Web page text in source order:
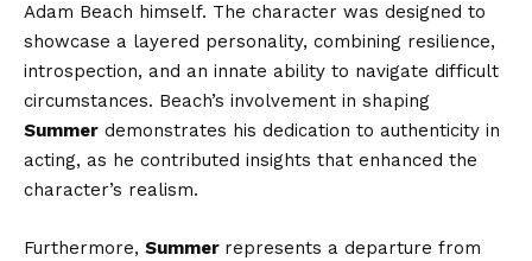
Adam Beach himself. The character was designed to
showcase a layered personality, combining resilience,
introspection, and an innate ability to navigate difficult
circumstances. Beach’s involvement in shaping
Summer demonstrates his dedication to authenticity in
acting, as he contributed insights that enhanced the
character’s realism.
Furthermore, Summer represents a departure from